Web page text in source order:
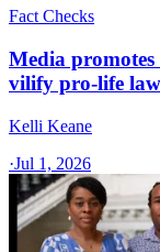
Fact Checks
Media
vilify pro-life
Kelli Keane
·Jul 1, 2026